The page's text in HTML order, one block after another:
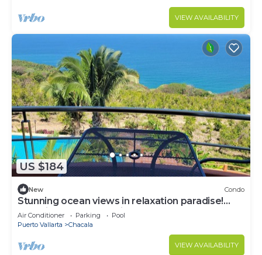
VIEW AVAILABILITY
US $184
New Condo
Stunning ocean views in relaxation paradise!
Serenity & nature await! Condo #306
Air Conditioner Parking
Pool
Puerto Vallarta
Chacala
VIEW AVAILABILITY